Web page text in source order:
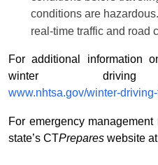
conditions are
real-time traffic and road
For additional information
winter
www.nhtsa.gov/winter-
For emergency
state’s CTPrepares website at